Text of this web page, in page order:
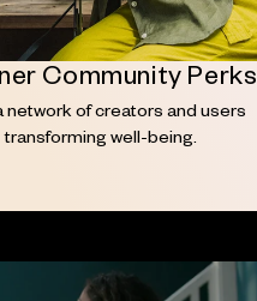
Community Perks
network of creators and users
transforming well-being.